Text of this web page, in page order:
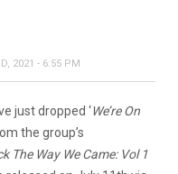
2021 - 6:55 PM
just dropped ‘We’re On
the group’s
The Way We Came: Vol 1